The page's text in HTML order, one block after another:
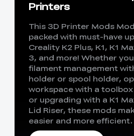
Printers
This 3D Printer Mods
packed with must-have
Creality K2 Plus, K1, K1
3, and more! Whether
filament management
holder or spool holder,
workspace with a
or upgrading with a K1
Lid Riser, these mods
easier and more efficient.